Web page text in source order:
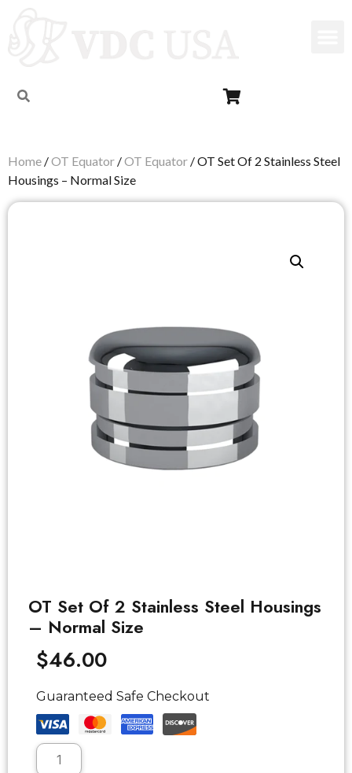
Home /OT Equator /OT Equator / OT Set Of 2 Stainless Steel
Housings – Normal Size
OT Set Of 2 Stainless Steel Housings
– Normal Size
$46.00
Guaranteed Safe Checkout